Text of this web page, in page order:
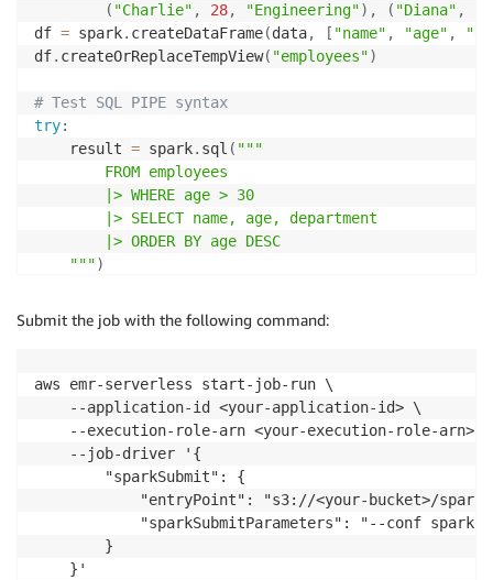
( "Charlie" , 28, "Engineering") , ( "Diana" ,
df = spark. createDataFrame(data, [ "name" , "age" ,
df. createOrReplaceTempView( "employees")
# Test SQL PIPE syntax
try:
    result
= spark. sql ( """
        FROM employees
        |> WHERE age > 30
        |> SELECT name, age, department
        |> ORDER BY age DESC
    """
)
print( "✓ SQL pipe syntax test passed"
Exception
# Test VARIANT data type
    json_data
= spark
SELECT
    json_data
.show(truncate=False)
print
except
Submit the job with the following command:
aws emr-serverless start-job-run \
    --application-id <your-application-id> \
    --execution-role-arn <your-execution-role-arn> \
    --job-driver '{
        "sparkSubmit": {
"entryPoint": "s3://<your-bucket>/
"sparkSubmitParameters": "--conf
        }
    }'